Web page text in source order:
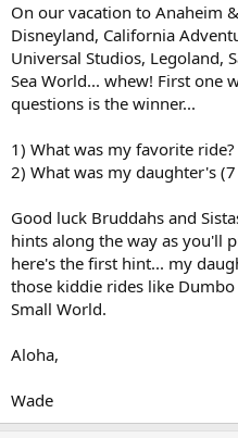
On our vacation to Anaheim
Disneyland, California
Universal Studios, Legoland,
Sea World... whew! First one
questions is the winner...
1) What was my favorite ride?
2) What was my daughter's
Good luck Bruddahs and
hints along the way as you'll
here's the first hint... my
those kiddie rides like
Small World.
Aloha,
Wade